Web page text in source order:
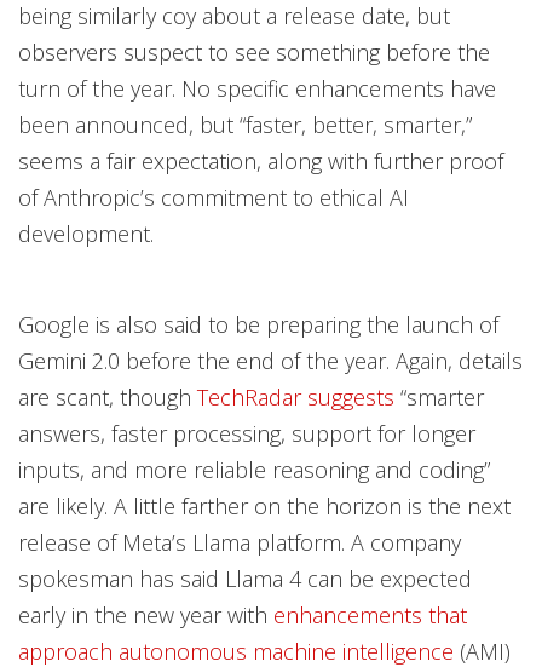
being similarly coy about a release date, but
observers suspect to see something before the
turn of the year. No specific enhancements have
been announced, but “faster, better, smarter,”
seems a fair expectation, along with further proof
of Anthropic’s commitment to ethical AI
development.
Google is also said to be preparing the launch of
Gemini 2.0 before the end of the year. Again, details
are scant, though TechRadar suggests “smarter
answers, faster processing, support for longer
inputs, and more reliable reasoning and coding”
are likely. A little farther on the horizon is the next
release of Meta’s Llama platform. A company
spokesman has said Llama 4 can be expected
early in the new year with enhancements that
approach autonomous machine intelligence (AMI)